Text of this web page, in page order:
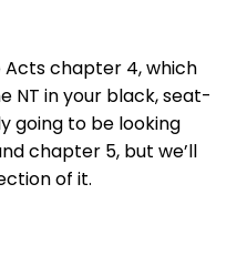
Acts chapter 4, which
NT in your black, seat-
going to be looking
chapter 5, but we’ll
of it.